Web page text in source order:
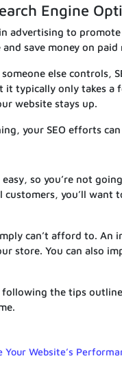
Engine
advertising to
save money on paid
else controls,
typically only takes a
website stays up.
your SEO efforts
so you’re not
you’ll want
can’t afford to. An
store. You can also
the tips
Your Website’s